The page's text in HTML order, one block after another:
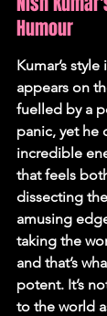
Humour
Kumar’s
appears on
fuelled by a
panic, yet he
incredible
that feels
dissecting
amusing
taking the
and that’s
potent. It’s
to the world